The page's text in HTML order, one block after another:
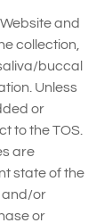
and
collection,
buccal
Unless
or
to the TOS.
are
state of the
and/or
or